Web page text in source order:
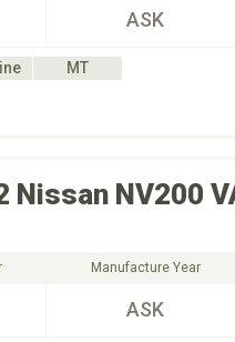
ASK
MT
Nissan NV200
Manufacture Year
ASK